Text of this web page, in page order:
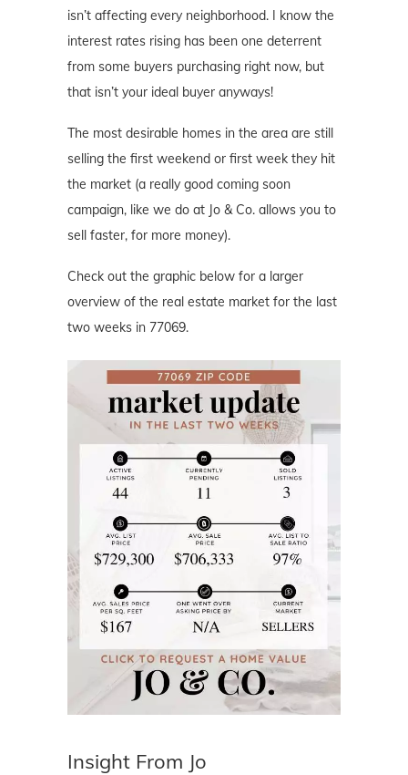
isn’t affecting every neighborhood. I know the
interest rates rising has been one deterrent
from some buyers purchasing right now, but
that isn’t your ideal buyer anyways!
The most desirable homes in the area are still
selling the first weekend or first week they hit
the market (a really good coming soon
campaign, like we do at Jo & Co. allows you to
sell faster, for more money).
Check out the graphic below for a larger
overview of the real estate market for the last
two weeks in 77069.
Insight From Jo